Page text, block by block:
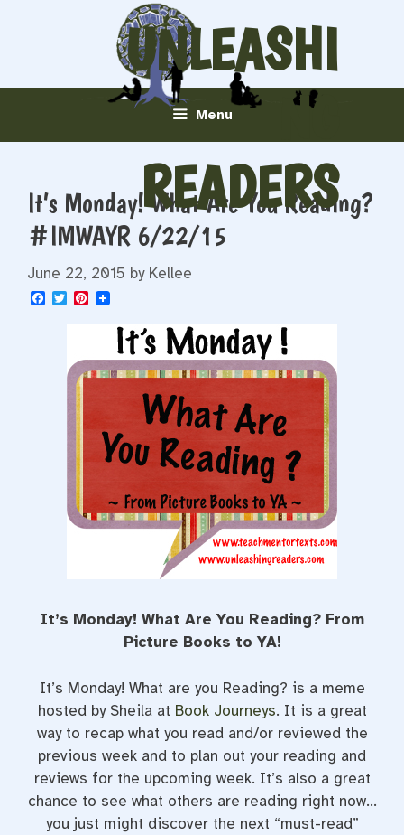
UNLEASHI
NG
READERS
Menu
It’s Monday! What Are You Reading?
#IMWAYR 6/22/15
June 22, 2015 by Kellee
F
T
e
P
e
r
It’s Monday! What Are You Reading? From
Picture Books to YA!
It’s Monday! What are you Reading? is a meme
hosted by Sheila at Book Journeys. It is a great
way to recap what you read and/or reviewed the
previous week and to plan out your reading and
reviews for the upcoming week. It’s also a great
chance to see what others are reading right now…
you just might discover the next “must-read”